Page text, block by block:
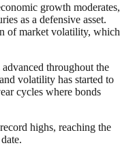
growth moderates,
as a defensive asset.
of market volatility, which
throughout the
volatility has started to
cycles where bonds
highs, reaching the